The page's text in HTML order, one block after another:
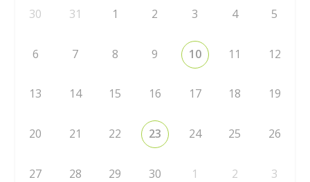
30 31 1 2 3 4 5
6 7 8 9 10 11 12
13 14 15 16 17 18 19
20 21 22 23 24 25 26
27 28 29 30 1 2 3